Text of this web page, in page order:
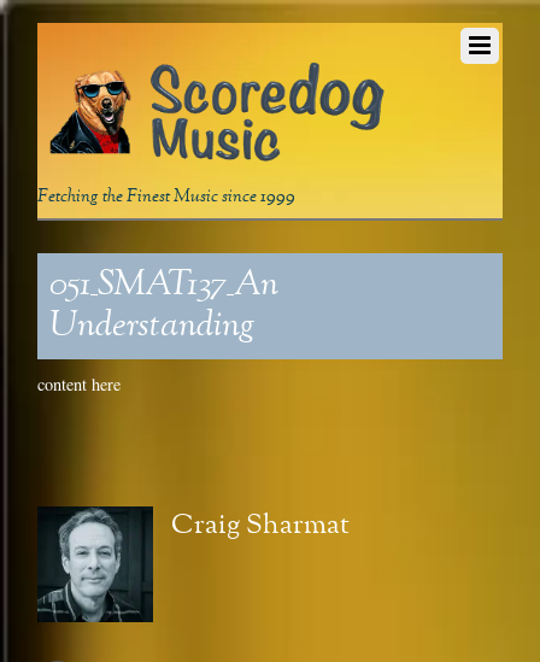
Fetching the Finest Music since 1999
051_SMAT137_An
Understanding
content here
Craig Sharmat